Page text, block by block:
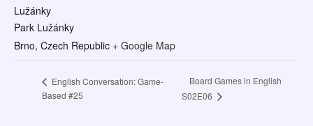
Lužánky
Park Lužánky
Brno, Czech Republic + Google Map
English Conversation: Game-
Based #25
Board Games in English
S02E06